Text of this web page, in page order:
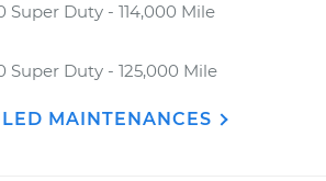
Super Duty - 114,000 Mile
Super Duty - 125,000 Mile
MAINTENANCES